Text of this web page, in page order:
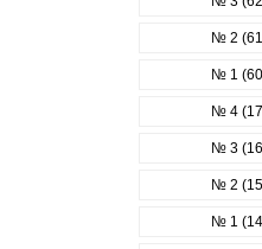
№ 2
№ 1
№ 4
№ 3
№ 2
№ 1